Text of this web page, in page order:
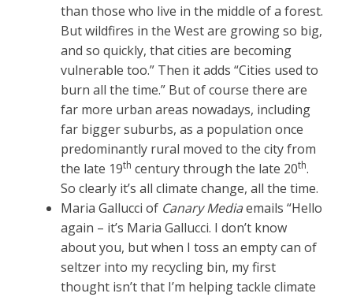
than those who live in the middle of a forest.
But wildfires in the West are growing so big,
and so quickly, that cities are becoming
vulnerable too.” Then it adds “Cities used to
burn all the time.” But of course there are
far more urban areas nowadays, including
far bigger suburbs, as a population once
predominantly rural moved to the city from
the late 19th century through the late 20th.
So clearly it’s all climate change, all the time.
Maria Gallucci of Canary Mediaemails “Hello
again – it’s Maria Gallucci. I don’t know
about you, but when I toss an empty can of
seltzer into my recycling bin, my first
thought isn’t that I’m helping tackle climate